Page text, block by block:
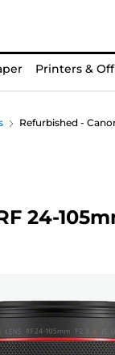
Printers &
Refurbished -
24-